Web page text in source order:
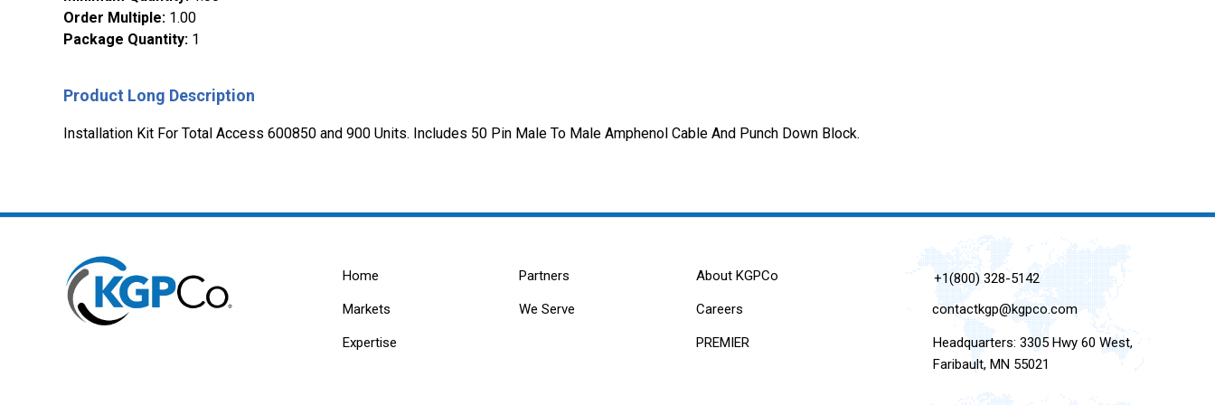
Order Multiple: 1.00
Package Quantity: 1
Product Long Description
Installation Kit For Total Access 600850 and 900 Units. Includes 50 Pin Male To Male Amphenol Cable And Punch Down Block.
Home
Markets
Expertise
Partners
We Serve
About KGPCo
Careers
PREMIER
+1(800) 328-5142
contactkgp@kgpco.com
Headquarters: 3305 Hwy 60 West,
Faribault, MN 55021